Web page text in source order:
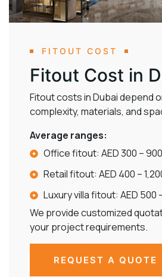
FITOUT COST
Fitout Cost in
Fitout costs in Dubai depend
complexity, materials, and
Average ranges:
Office fitout: AED 300 –
Retail fitout: AED 400 –
Luxury villa fitout: AED 500
We provide customized
your project requirements.
REQUEST A QUOTE